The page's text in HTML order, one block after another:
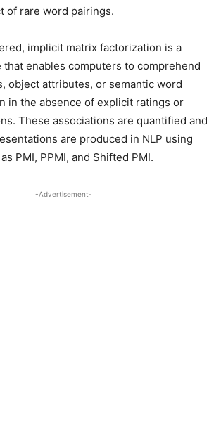
of rare word pairings.
implicit matrix factorization is a
enables computers to comprehend
object attributes, or semantic word
in the absence of explicit ratings or
These associations are quantified and
are produced in NLP using
PMI, PPMI, and Shifted PMI.
-Advertisement-